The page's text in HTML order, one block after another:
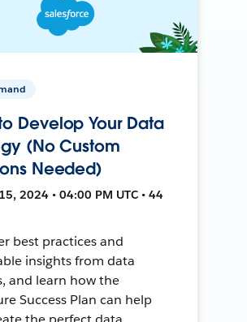
Develop Your Data
(No Custom
Needed)
2024 • 04:00 PM UTC • 44
best practices and
insights from data
and learn how the
Success Plan can help